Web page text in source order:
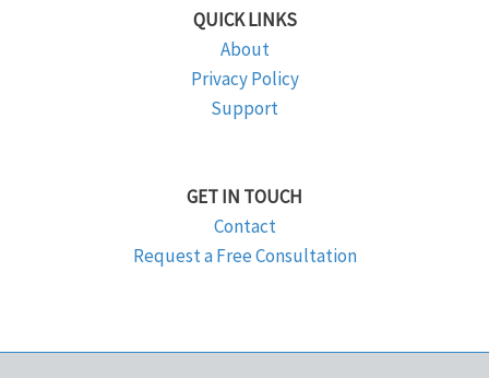
QUICK LINKS
About
Privacy Policy
Support
GET IN TOUCH
Contact
Request a Free Consultation